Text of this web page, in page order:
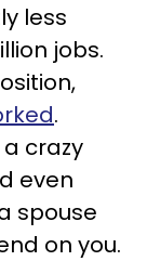
less
jobs.
.
crazy
even
spouse
on you.